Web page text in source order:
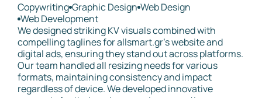
Copywriting Graphic Design Web Design
Web Development
We designed striking KV visuals combined with
compelling taglines for allsmart.gr’s website and
digital ads, ensuring they stand out across platforms.
Our team handled all resizing needs for various
formats, maintaining consistency and impact
regardless of device. We developed innovative